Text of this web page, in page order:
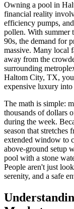
Owning a pool in
financial reality
efficiency pumps,
pollen. With summer
90s, the demand for
massive. Many local
away from the
surrounding
Haltom City, TX,
expensive luxury into
The math is simple:
thousands of dollars
during the week.
season that
extended window to
above-ground setup
pool with a stone
People aren't just
serenity, and a safe